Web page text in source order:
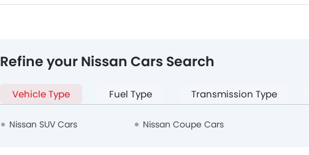
Refine your Nissan Cars Search
Vehicle Type Fuel Type Transmission Type
Nissan SUV Cars Nissan Coupe Cars